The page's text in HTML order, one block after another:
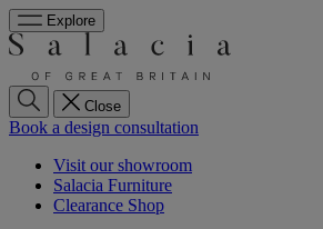
Explore
Close
Book a design consultation
Visit our showroom
Salacia Furniture
Clearance Shop